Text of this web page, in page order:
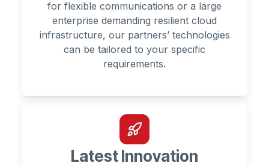
for flexible communications or a large
enterprise demanding resilient cloud
infrastructure, our partners’ technologies
can be tailored to your specific
requirements.
Latest Innovation